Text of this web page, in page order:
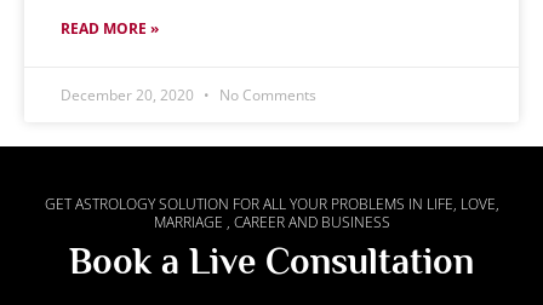
READ MORE »
December 20, 2020 No Comments
GET ASTROLOGY SOLUTION FOR ALL YOUR PROBLEMS IN LIFE, LOVE,
MARRIAGE , CAREER AND BUSINESS
Book a Live Consultation